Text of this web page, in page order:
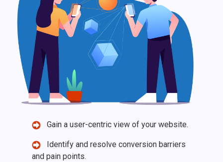
Gain a user-centric view of your website.
Identify and resolve conversion barriers
and pain points.